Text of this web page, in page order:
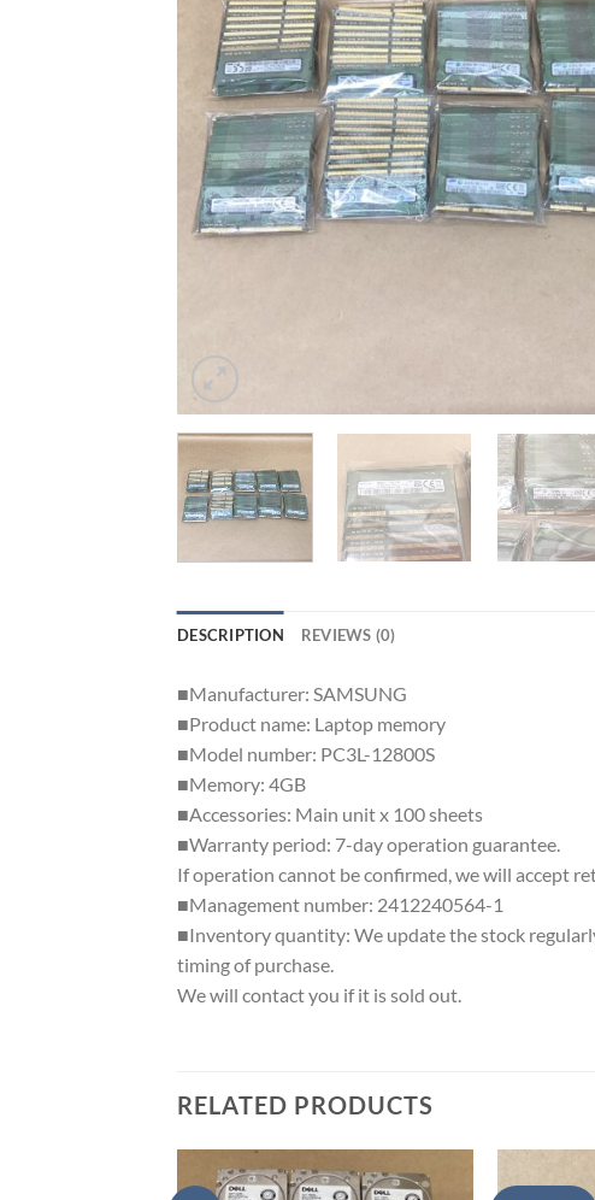
DESCRIPTION REVIEWS (0)
■Manufacturer: SAMSUNG
■Product name: Laptop memory
■Model number: PC3L-12800S
■Memory: 4GB
■Accessories: Main unit x 100 sheets
■Warranty period: 7-day operation guarantee.
If operation cannot be confirmed, we will accept
■Management number: 2412240564-1
■Inventory quantity: We update the stock
timing of purchase.
We will contact you if it is sold out.
RELATED PRODUCTS